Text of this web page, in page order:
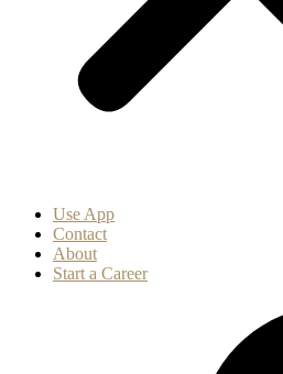
Use App
Contact
About
Start a Career